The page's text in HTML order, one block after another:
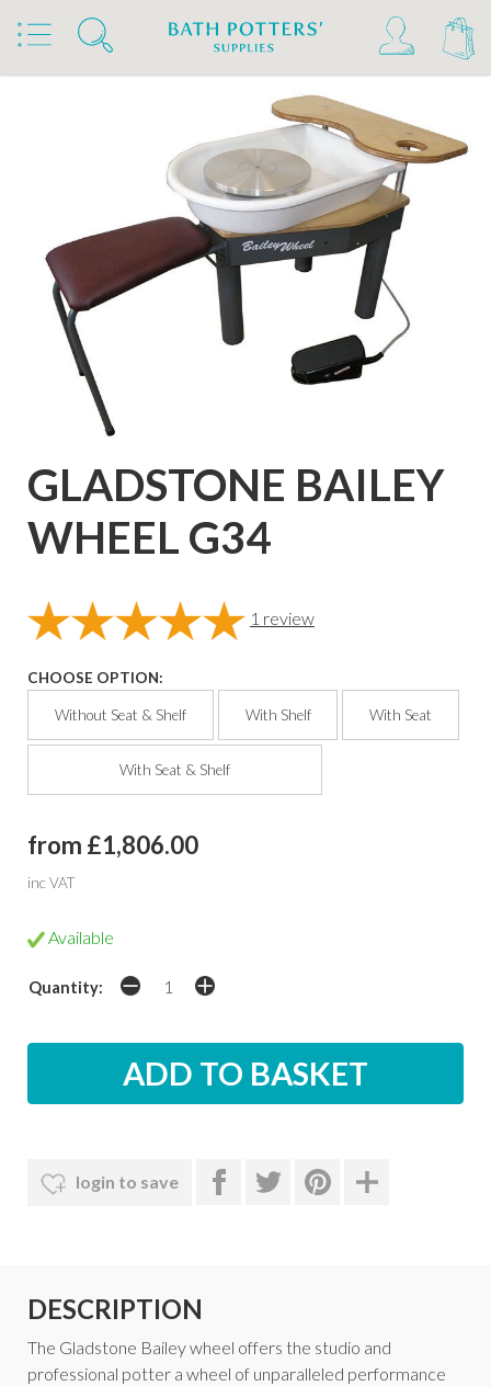
Home Products Kilns, Wheels & Equipment
Wheels & Accessories Wheels
GLADSTONE BAILEY
WHEEL G34
1 review
CHOOSE OPTION:
Without Seat & Shelf With Shelf With Seat
With Seat & Shelf
from £1,806.00
inc VAT
Available
Quantity:
login to save
DESCRIPTION
The Gladstone Bailey wheel offers the studio and
professional potter a wheel of unparalleled performance